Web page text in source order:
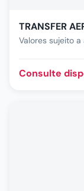
TRANSFER
Valores sujeito
Consulte